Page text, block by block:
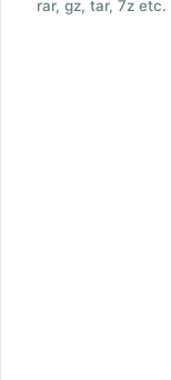
rar, gz, tar, 7z etc.